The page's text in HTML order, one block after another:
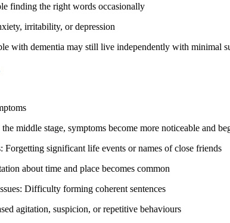
finding the right words occasionally
irritability, or depression
with dementia may still live independently with
middle stage, symptoms become more noticeable and
Forgetting significant life events or names of close friends
about time and place becomes common
Difficulty forming coherent sentences
agitation, suspicion, or repetitive behaviours